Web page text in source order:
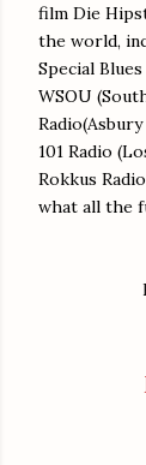
film Die
the world,
Special
WSOU
101 Radio
Rokkus
what all the